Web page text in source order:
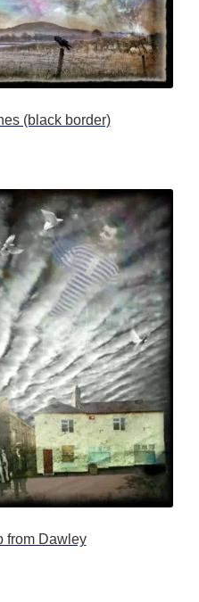
(black border)
from Dawley